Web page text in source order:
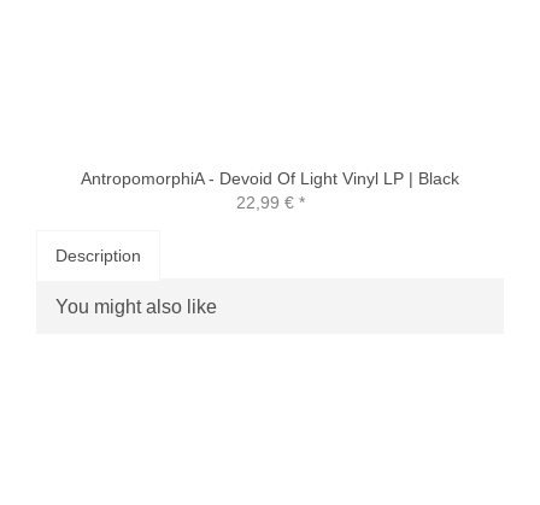
AntropomorphiA - Devoid Of Light Vinyl LP | Black
22,99 €*
Description
You might also like